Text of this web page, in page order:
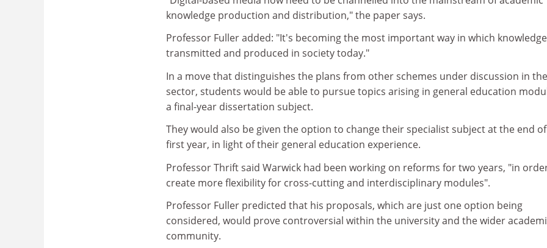
knowledge production and distribution," the paper says.
Professor Fuller added: "It's becoming the most important way in which
transmitted and produced in society today."
In a move that distinguishes the plans from other schemes under discussion in the
sector, students would be able to pursue topics arising in general education
a final-year dissertation subject.
They would also be given the option to change their specialist subject at the end
first year, in light of their general education experience.
Professor Thrift said Warwick had been working on reforms for two years, "in
create more flexibility for cross-cutting and interdisciplinary modules".
Professor Fuller predicted that his proposals, which are just one option being
considered, would prove controversial within the university and the wider
community.